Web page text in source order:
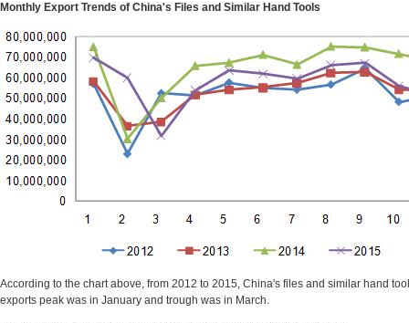
Monthly Export Trends of China's Files and Similar Hand Tools
According to the chart above, from 2012 to 2015, China's files and similar hand
exports peak was in January and trough was in March.